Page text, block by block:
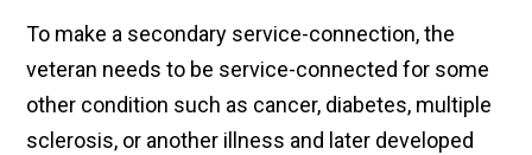
To make a secondary service-connection, the
veteran needs to be service-connected for some
other condition such as cancer, diabetes, multiple
sclerosis, or another illness and later developed